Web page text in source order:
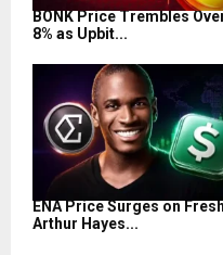
BONK Price Trembles
8% as Upbit...
ENA Price Surges on
Arthur Hayes...